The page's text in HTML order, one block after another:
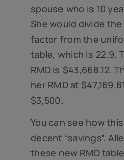
spouse who is 10
She would divide
factor from the
table, which is 22.9.
RMD is $43,668.12.
her RMD at
$3,500.
You can see how
decent “savings”.
these new RMD